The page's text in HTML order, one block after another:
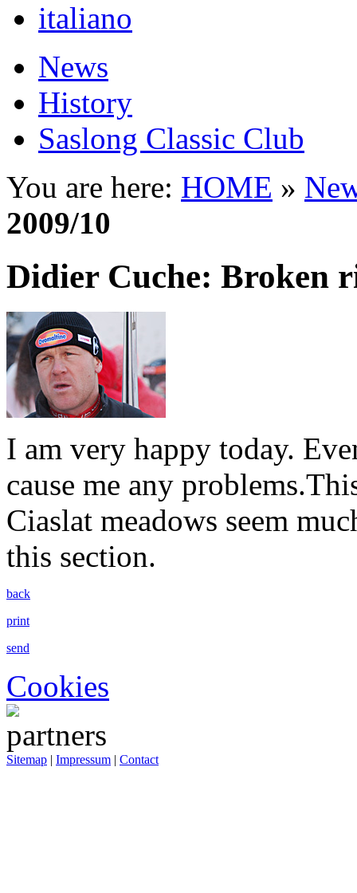
italiano
News
History
Saslong Classic Club
You are here: HOME »
2009/10
Didier Cuche: Broken
I am very happy today.
cause me any
Ciaslat meadows seem
this section.
back
print
send
Cookies
Sitemap | Impressum | Contact